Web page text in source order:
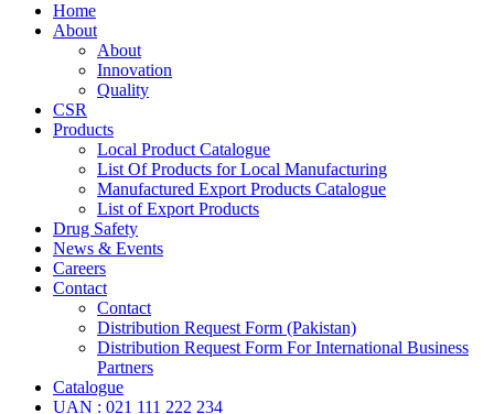
Home
About
About
Innovation
Quality
CSR
Products
Local Product Catalogue
List Of Products for Local Manufacturing
Manufactured Export Products Catalogue
List of Export Products
Drug Safety
News & Events
Careers
Contact
Contact
Distribution Request Form (Pakistan)
Distribution Request Form For International Business
Partners
Catalogue
UAN : 021 111 222 234